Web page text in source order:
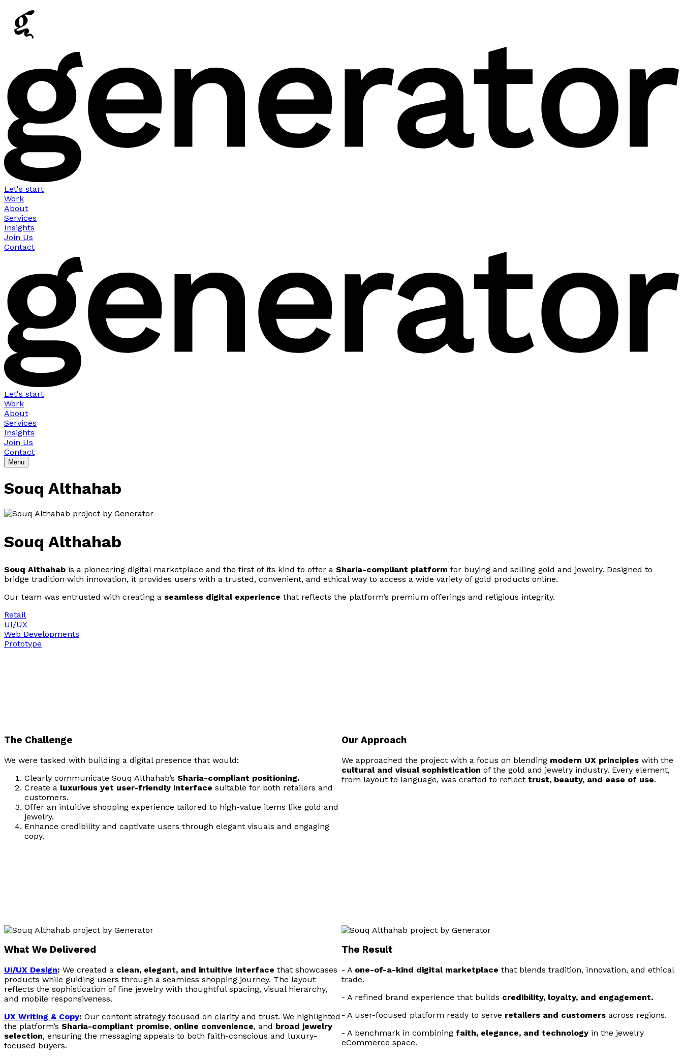
Let's start
Work
About
Services
Insights
Join Us
Contact
Let's start
Work
About
Services
Insights
Join Us
Contact
Menu
Souq Althahab
Souq Althahab
Souq Althahab is a pioneering digital marketplace and the first of its kind to offer a Sharia-compliant platform for buying and selling gold and jewelry. Designed to
bridge tradition with innovation, it provides users with a trusted, convenient, and ethical way to access a wide variety of gold products online.
Our team was entrusted with creating a seamless digital experience that reflects the platform’s premium offerings and religious integrity.
Retail
UI/UX
Web Developments
Prototype
The Challenge
We were tasked with building a digital presence that would:
Clearly communicate Souq Althahab’s Sharia-compliant positioning.
Create a luxurious yet user-friendly interface suitable for both retailers and
customers.
Offer an intuitive shopping experience tailored to high-value items like gold and
jewelry.
Enhance credibility and captivate users through elegant visuals and engaging
copy.
Our Approach
We approached the project with a focus on blending modern UX principles with the
cultural and visual sophistication of the gold and jewelry industry. Every element,
from layout to language, was crafted to reflect trust, beauty, and ease of use.
What We Delivered
UI/UX Design: We created a clean, elegant, and intuitive interface that showcases
products while guiding users through a seamless shopping journey. The layout
reflects the sophistication of fine jewelry with thoughtful spacing, visual hierarchy,
and mobile responsiveness.
UX Writing & Copy: Our content strategy focused on clarity and trust. We highlighted
the platform’s Sharia-compliant promise, online convenience, and broad jewelry
selection, ensuring the messaging appeals to both faith-conscious and luxury-
focused buyers.
The Result
- A one-of-a-kind digital marketplace that blends tradition, innovation, and ethical
trade.
- A refined brand experience that builds credibility, loyalty, and engagement.
- A user-focused platform ready to serve retailers and customers across regions.
- A benchmark in combining faith, elegance, and technology in the jewelry
eCommerce space.